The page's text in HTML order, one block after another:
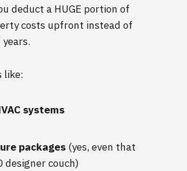
deduct a HUGE portion of
costs upfront instead of
like:
systems
packages (yes, even that
designer couch)